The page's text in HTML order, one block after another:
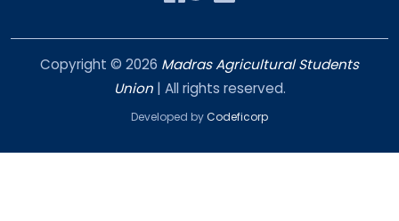
Copyright © 2026 Madras Agricultural Students
Union | All rights reserved.
Developed byCodeficorp